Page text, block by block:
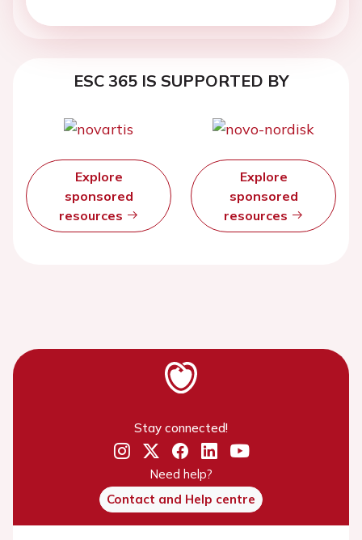
ESC 365 IS SUPPORTED BY
Explore
sponsored
resources
Explore
sponsored
resources
Stay connected!
Need help?
Contact and Help centre